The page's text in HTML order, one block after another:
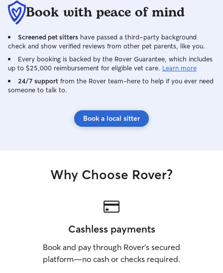
Book with peace of mind
Screened pet sitters have passed a third-party background
check and show verified reviews from other pet parents, like you.
Every booking is backed by the Rover Guarantee, which includes
up to $25,000 reimbursement for eligible vet care. Learn more
24/7 support from the Rover team–here to help if you ever need
someone to talk to.
Book a local sitter
Why Choose Rover?
Cashless payments
Book and pay through Rover’s secured
platform—no cash or checks required.